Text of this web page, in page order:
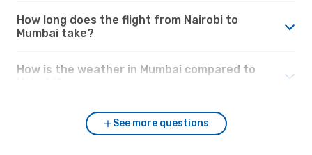
How long does the flight from Nairobi to
Mumbai take?
How is the weather in Mumbai compared to
See more questions